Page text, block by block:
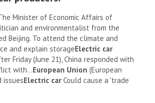
Minister of Economic Affairs of
and environmentalist from the
Beijing. To attend the climate and
and explain storageElectric car
Friday (June 21), China responded with
with…European Union (European
issuesElectric carCould cause a 'trade